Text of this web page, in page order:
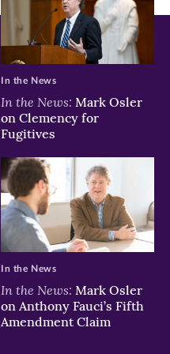
In the News: Mark Osler
on Clemency for
Fugitives
In the News
In the News: Mark Osler
on Anthony Fauci’s Fifth
Amendment Claim
In the News